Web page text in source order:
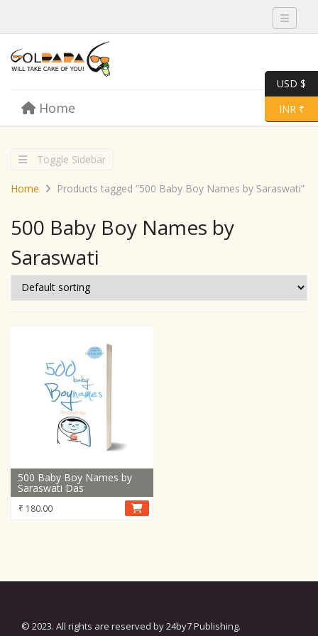
Toggle
Menu Toggle
Home
Toggle Sidebar
Home Products tagged “500 Baby Boy Names by Saraswati”
500 Baby Boy Names by
Saraswati
500 Baby Boy Names by
Saraswati Das
₹ 180.00
© 2023. All rights are reserved by 24by7 Publishing.
USD $
INR ₹